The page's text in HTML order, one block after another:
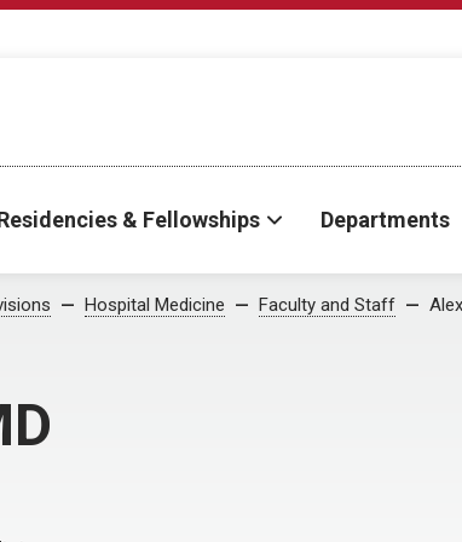
& Fellowships Departments
Hospital Medicine Faculty and Staff